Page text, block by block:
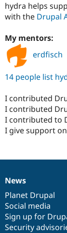
hydra helps
with the Drupal
My mentors:
erdfisch
14 people list
I contributed
I contributed
I contributed to
I give support on
News
items
News
Planet Drupal
Social media
Sign up for
Security
Our
community
Documentation
Drupal
code
base
Governance
of
community